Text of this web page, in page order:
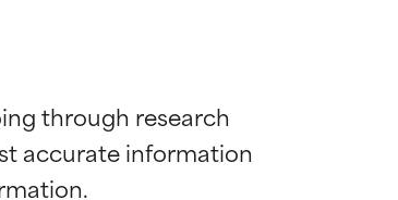
through research
accurate information